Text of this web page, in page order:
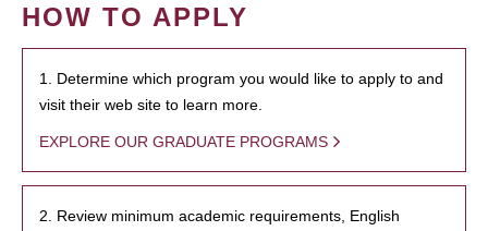
HOW TO APPLY
1. Determine which program you would like to apply to and
visit their web site to learn more.
EXPLORE OUR GRADUATE PROGRAMS
2. Review minimum academic requirements, English